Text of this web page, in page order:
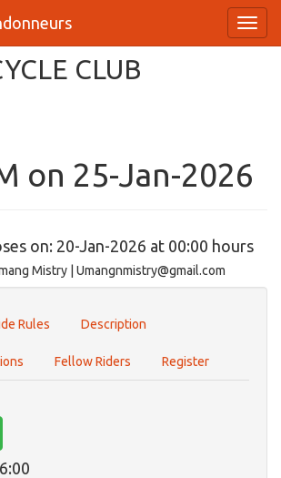
CLUB
on 25-Jan-2026
on: 20-Jan-2026 at 00:00 hours
Mistry | Umangnmistry@gmail.com
Rules Description
Fellow Riders Register